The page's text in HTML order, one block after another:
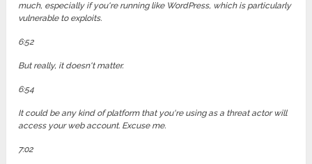
much, especially if you're running like WordPress, which is particularly
vulnerable to exploits.
6:52
But really, it doesn't matter.
6:54
It could be any kind of platform that you're using as a threat actor will
access your web account. Excuse me.
7:02